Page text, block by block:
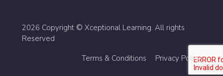
2026 Copyright © Xceptional Learning. All rights
Reserved
Terms & Conditions
Privacy Policy